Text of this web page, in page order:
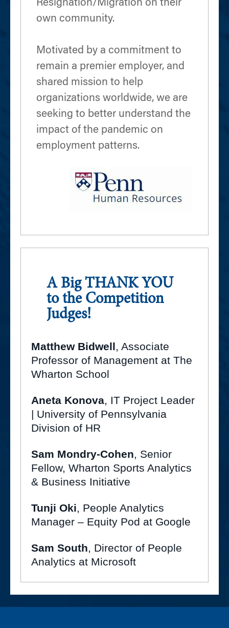
Resignation/Migration on their
own community.
Motivated by a commitment to
remain a premier employer, and
shared mission to help
organizations worldwide, we are
seeking to better understand the
impact of the pandemic on
employment patterns.
A Big THANK YOU
to the Competition
Judges!
Matthew Bidwell, Associate
Professor of Management at The
Wharton School
Aneta Konova, IT Project Leader
| University of Pennsylvania
Division of HR
Sam Mondry-Cohen, Senior
Fellow, Wharton Sports Analytics
& Business Initiative
Tunji Oki, People Analytics
Manager – Equity Pod at Google
Sam South, Director of People
Analytics at Microsoft